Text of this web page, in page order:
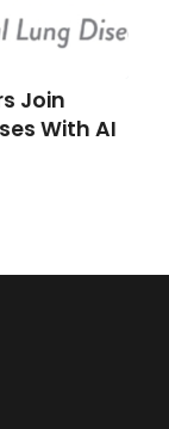
Join
With AI